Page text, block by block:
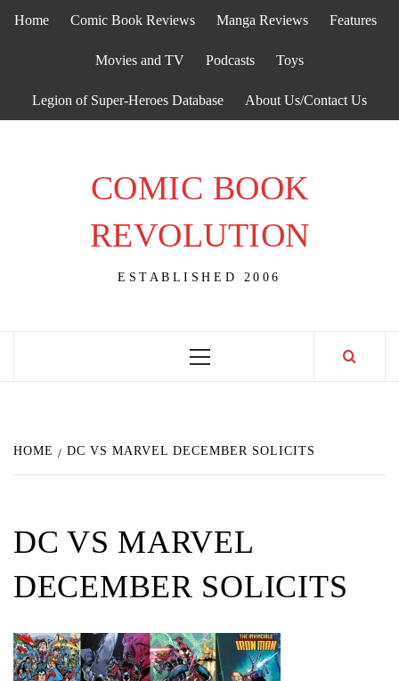
Home Comic Book Reviews Manga Reviews Features
Movies and TV Podcasts Toys
Legion of Super-Heroes Database About Us/Contact Us
COMIC BOOK
REVOLUTION
ESTABLISHED 2006
Primary
HOME DC VS MARVEL DECEMBER SOLICITS
DC VS MARVEL
DECEMBER SOLICITS